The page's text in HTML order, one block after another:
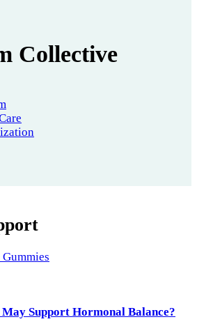
Collective
Support Hormonal Balance?